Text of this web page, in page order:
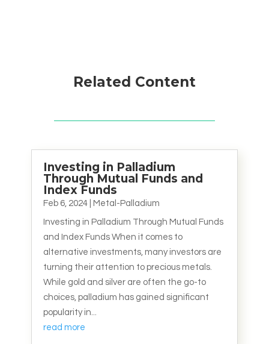
Related Content
Investing in Palladium
Through Mutual Funds and
Index Funds
Feb 6, 2024| Metal-Palladium
Investing in Palladium Through Mutual Funds
and Index Funds When it comes to
alternative investments, many investors are
turning their attention to precious metals.
While gold and silver are often the go-to
choices, palladium has gained significant
popularity in...
read more